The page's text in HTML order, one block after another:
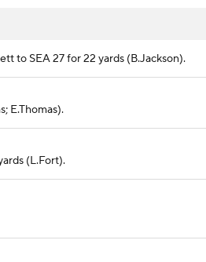
to SEA 27 for 22 yards (B.Jackson).
E.Thomas).
(L.Fort).